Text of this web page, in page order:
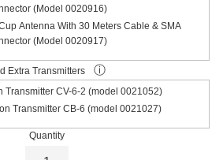
(Model 0020916)
Antenna With 30 Meters Cable & SMA
(Model 0020917)
Extra Transmitters ⓘ
Transmitter CV-6-2 (model 0021052)
Transmitter CB-6 (model 0021027)
Quantity